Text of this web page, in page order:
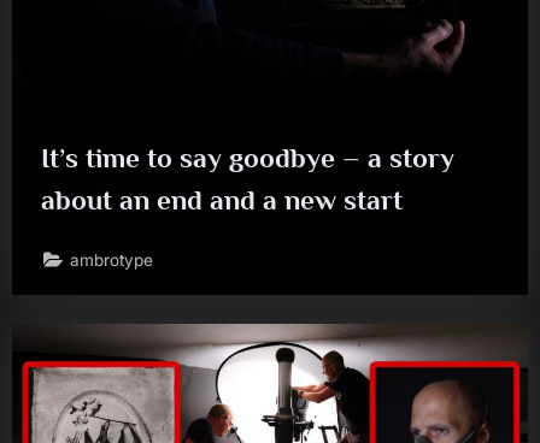
It’s time to say goodbye – a story
about an end and a new start
ambrotype